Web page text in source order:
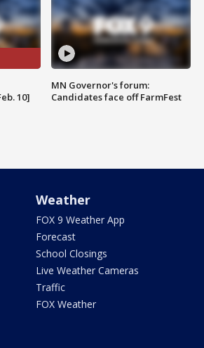
10]
MN Governor's forum:
Candidates face off FarmFest
Weather
FOX 9 Weather App
Forecast
School Closings
Live Weather Cameras
Traffic
FOX Weather